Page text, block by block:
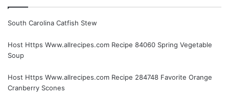
South Carolina Catfish Stew
Host Https Www.allrecipes.com Recipe 84060 Spring Vegetable
Soup
Host Https Www.allrecipes.com Recipe 284748 Favorite Orange
Cranberry Scones